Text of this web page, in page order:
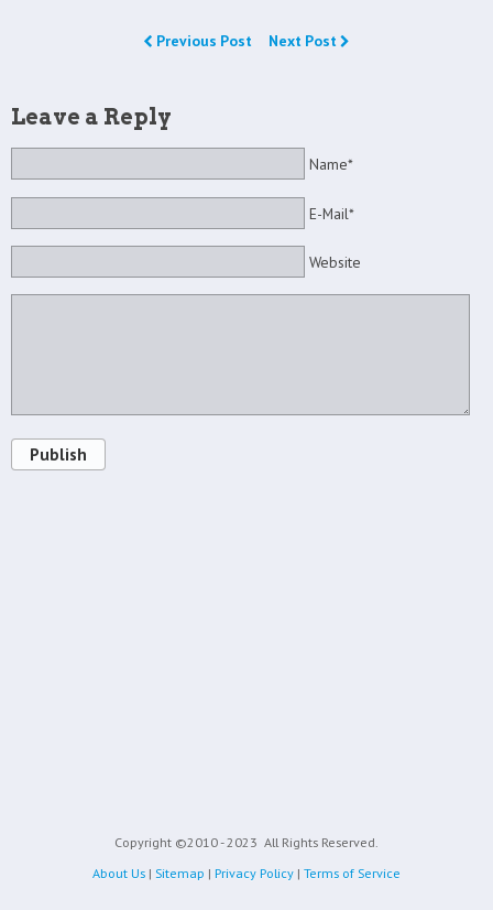
Previous Post Next Post
Leave a Reply
Name*
E-Mail*
Website
Publish
Copyright ©2010 - 2023 All Rights Reserved.
About Us | Sitemap | Privacy Policy | Terms of Service